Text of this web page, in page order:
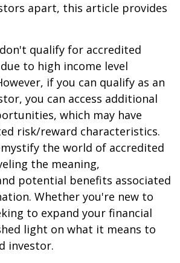
apart, this article provides
qualify for accredited
to high income level
if you can qualify as an
you can access additional
which may have
risk/reward characteristics.
the world of accredited
the meaning,
potential benefits associated
Whether you're new to
to expand your financial
light on what it means to
investor.